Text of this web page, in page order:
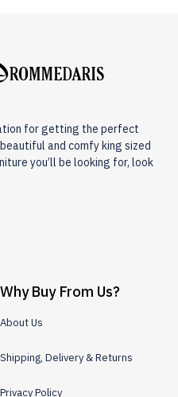
for getting the perfect
and comfy king sized
you’ll be looking for, look
Why Buy From Us?
About Us
Shipping, Delivery & Returns
Privacy Policy